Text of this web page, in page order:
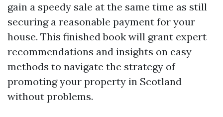
gain a speedy sale at the same time as still
securing a reasonable payment for your
house. This finished book will grant expert
recommendations and insights on easy
methods to navigate the strategy of
promoting your property in Scotland
without problems.